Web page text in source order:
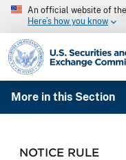
An official website of
Here’s how you know
SEC homepage
More in this Section
NOTICE RULE